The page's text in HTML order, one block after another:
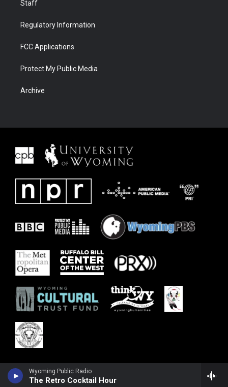
Wyoming Public Radio
The Retro Cocktail Hour
Staff
Regulatory Information
FCC Applications
Protect My Public Media
Archive